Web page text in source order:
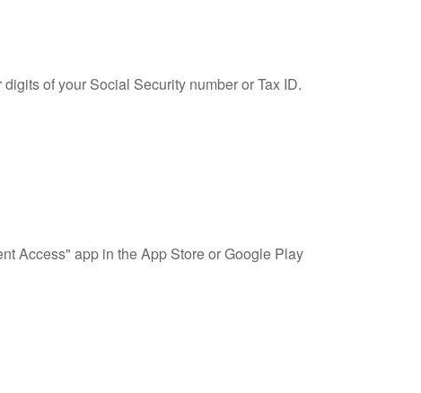
of your Social Security number or Tax ID.
Access" app in the App Store or Google Play